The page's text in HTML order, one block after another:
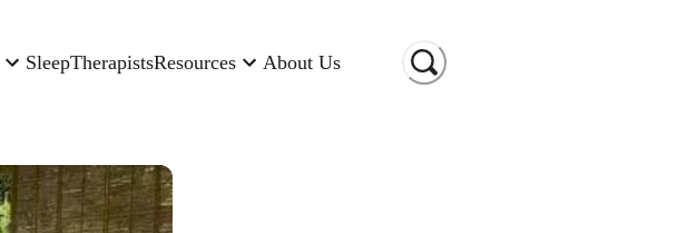
SleepTherapistsResources About Us